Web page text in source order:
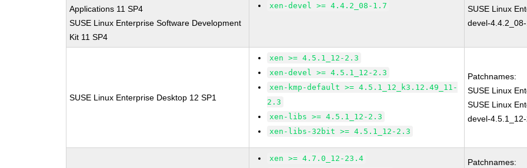
Applications 11 SP4
SUSE Linux Enterprise Software Development
Kit 11 SP4
xen-devel >= 4.4.2_08-1.7
SUSE Linux
devel-
SUSE Linux Enterprise Desktop 12 SP1
xen >= 4.5.1_12-2.3
xen-devel >= 4.5.1_12-2.3
xen-kmp-default >= 4.5.1_12_k3.12.49_11-
2.3
xen-libs >= 4.5.1_12-2.3
xen-libs-32bit >= 4.5.1_12-2.3
Patchnames:
SUSE Linux
SUSE Linux
devel-
xen >= 4.7.0_12-23.4
Patchnames: